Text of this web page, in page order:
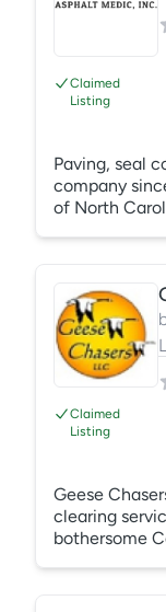
Claimed
Listing
Paving, seal
company
of North
Claimed
Listing
Geese
clearing
bothersome